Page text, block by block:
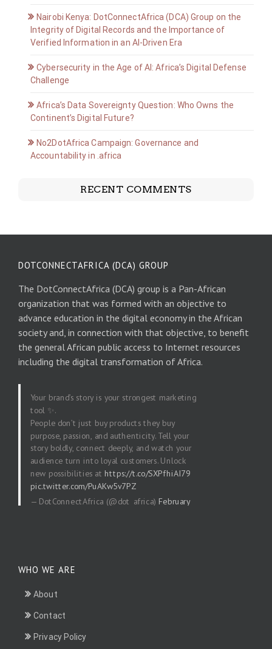
Nairobi Kenya: DotConnectAfrica (DCA) Group on the
Integrity of Digital Records and the Importance of
Verified Information in an AI-Driven Era
Cybersecurity in the Age of AI: Africa’s Digital Defense
Challenge
Africa’s Data Sovereignty Question: Who Owns the
Continent’s Digital Future?
No2DotAfrica Campaign: Governance and
Accountability in .africa
RECENT COMMENTS
DOTCONNECTAFRICA (DCA) GROUP
The DotConnectAfrica (DCA) group is a Pan-African
organization that was formed with an objective to
advance education in the digital economy in the African
society and, in connection with that objective, to benefit
the general African public access to Internet resources
including the digital transformation of Africa.
Your brand’s story is your strongest marketing
tool ✨.
People don’t just buy products they buy
purpose, passion, and authenticity. Tell your
story boldly, connect deeply, and watch your
audience turn into loyal customers. Unlock
new possibilities at https://t.co/SXPfhiAI79
pic.twitter.com/PuAKw5v7PZ
— DotConnectAfrica (@dot_africa) February
WHO WE ARE
About
Contact
Privacy Policy